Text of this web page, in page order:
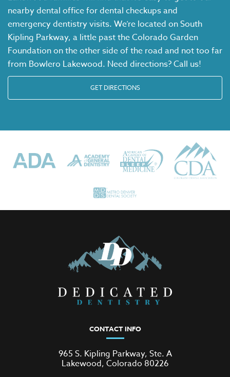
nearby dental office for dental checkups and
emergency dentistry visits. We’re located on South
Kipling Parkway, a little past the Colorado Garden
Foundation on the other side of the road and not too far
from Bowlero Lakewood. Need directions? Call us!
GET DIRECTIONS
CONTACT INFO
965 S. Kipling Parkway, Ste. A
Lakewood, Colorado 80226